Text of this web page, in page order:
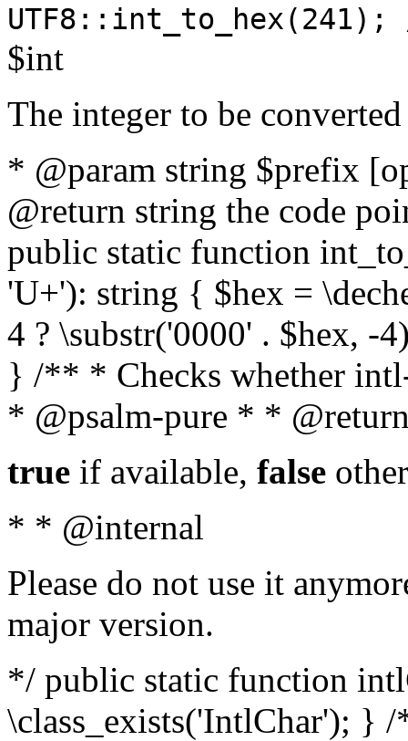
$int
The integer to be
* @param string $prefix
@return string the code
public static function
'U+'): string { $hex =
4 ? \substr('0000' . $hex, -
} /** * Checks whether
* @psalm-pure * *
true if available, false
* * @internal
Please do not use it
major version.
*/ public static function
\class_exists('IntlChar'); }